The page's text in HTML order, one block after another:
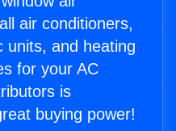
air conditioners,
units, and heating
for your AC
is
buying power!